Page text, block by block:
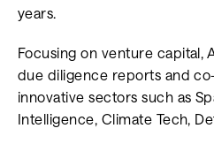
years.
Focusing on venture capital,
due diligence reports and
innovative sectors such as
Intelligence, Climate Tech,